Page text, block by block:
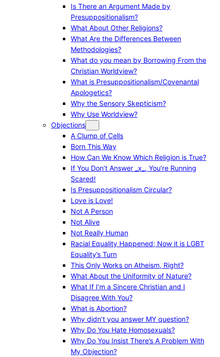
Is There an Argument Made by
Presuppositionalism?
What About Other Religions?
What Are the Differences Between
Methodologies?
What do you mean by Borrowing From the
Christian Worldview?
What is Presuppositionalism/Covenantal
Apologetics?
Why the Sensory Skepticism?
Why Use Worldview?
Objections
A Clump of Cells
Born This Way
How Can We Know Which Religion is True?
If You Don’t Answer _x_, You’re Running
Scared!
Is Presuppositionalism Circular?
Love is Love!
Not A Person
Not Alive
Not Really Human
Racial Equality Happened; Now it is LGBT
Equality’s Turn
This Only Works on Atheism, Right?
What About the Uniformity of Nature?
What If I’m a Sincere Christian and I
Disagree With You?
What is Abortion?
Why didn’t you answer MY question?
Why Do You Hate Homosexuals?
Why Do You Insist There’s A Problem With
My Objection?